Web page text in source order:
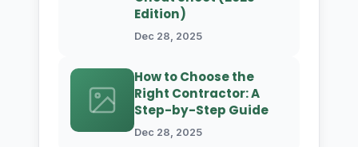
Edition)
Dec 28, 2025
How to Choose the
Right Contractor: A
Step-by-Step Guide
Dec 28, 2025